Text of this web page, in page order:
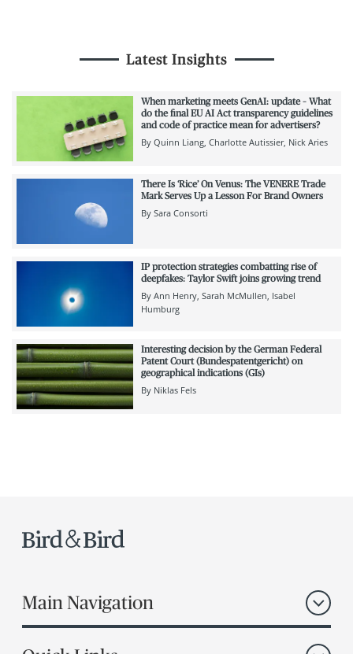
Latest Insights
When marketing meets GenAI: update – What
do the final EU AI Act transparency guidelines
and code of practice mean for advertisers?
By Quinn Liang Charlotte Autissier Nick Aries
There Is ‘Rice’ On Venus: The VENERE Trade
Mark Serves Up a Lesson For Brand Owners
By Sara Consorti
IP protection strategies combatting rise of
deepfakes: Taylor Swift joins growing trend
By Ann Henry Sarah McMullen Isabel
Humburg
Interesting decision by the German Federal
Patent Court (Bundespatentgericht) on
geographical indications (GIs)
By Niklas Fels
Main Navigation